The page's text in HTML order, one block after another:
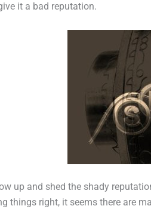
it a bad reputation.
up and shed the shady
things right, it seems there are